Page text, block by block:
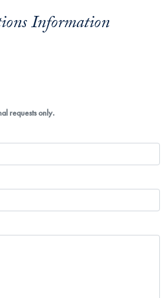
Information
requests only.